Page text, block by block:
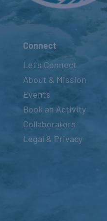
Connect
Let’s Connect
About & Mission
Events
Book an Activity
Collaborators
Legal & Privacy